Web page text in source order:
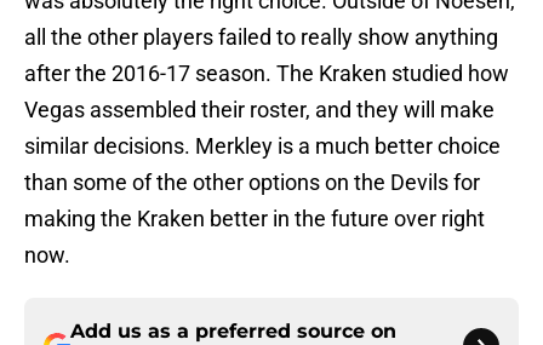
all the other players failed to really show anything
after the 2016-17 season. The Kraken studied how
Vegas assembled their roster, and they will make
similar decisions. Merkley is a much better choice
than some of the other options on the Devils for
making the Kraken better in the future over right
now.
Add us as a preferred source on